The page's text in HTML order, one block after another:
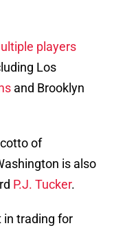
players
Los
and Brooklyn
of
is also
P.J. Tucker.
in trading for